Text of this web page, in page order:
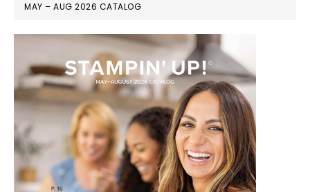
MAY – AUG 2026 CATALOG